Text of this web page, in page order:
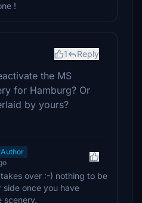
!
1 Reply
the MS
for Hamburg? Or
by yours?
Author
over :-) nothing to be
side once you have
scenery.